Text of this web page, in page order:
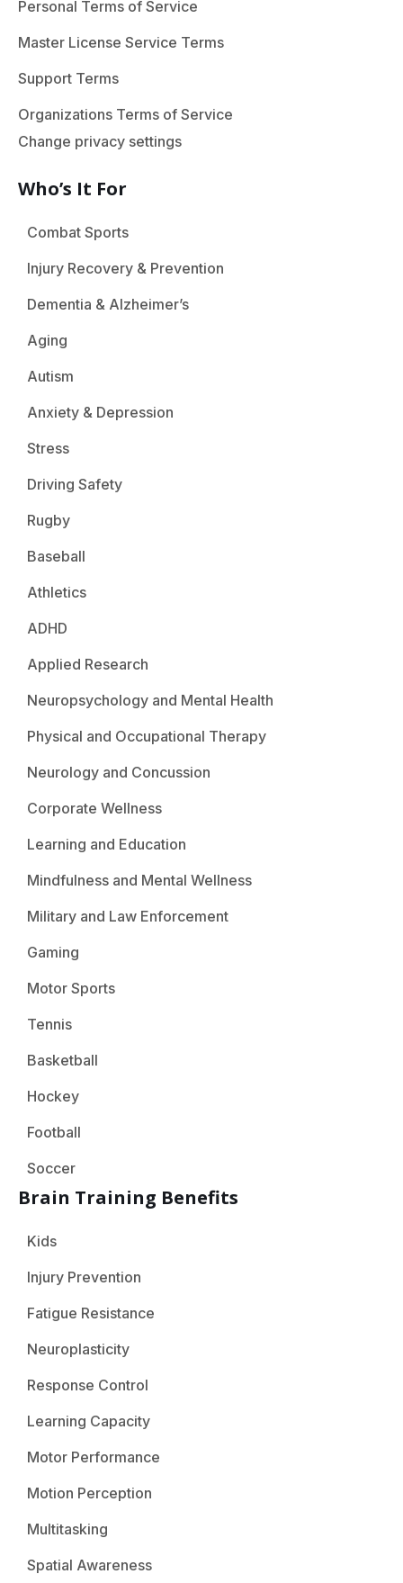
Personal Terms of Service
Master License Service Terms
Support Terms
Organizations Terms of Service
Change privacy settings
Who’s It For
Combat Sports
Injury Recovery & Prevention
Dementia & Alzheimer’s
Aging
Autism
Anxiety & Depression
Stress
Driving Safety
Rugby
Baseball
Athletics
ADHD
Applied Research
Neuropsychology and Mental Health
Physical and Occupational Therapy
Neurology and Concussion
Corporate Wellness
Learning and Education
Mindfulness and Mental Wellness
Military and Law Enforcement
Gaming
Motor Sports
Tennis
Basketball
Hockey
Football
Soccer
Brain Training Benefits
Kids
Injury Prevention
Fatigue Resistance
Neuroplasticity
Response Control
Learning Capacity
Motor Performance
Motion Perception
Multitasking
Spatial Awareness